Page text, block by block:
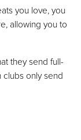
you love, you
allowing you to
they send full-
clubs only send